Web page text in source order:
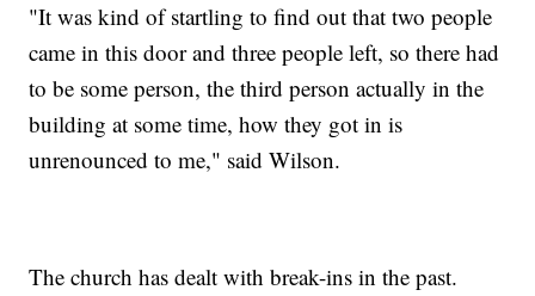
"It was kind of startling to find out that two people
came in this door and three people left, so there had
to be some person, the third person actually in the
building at some time, how they got in is
unrenounced to me," said Wilson.
The church has dealt with break-ins in the past.